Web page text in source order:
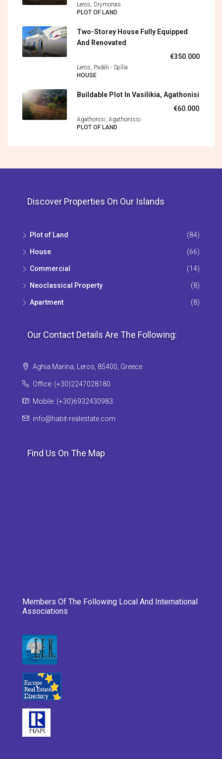
Leros, Drymonas
PLOT OF LAND
Two-Storey House Fully Equipped
And Renovated
€350.000
Leros, Padèli - Spìlia
HOUSE
Buildable Plot In Vasilikia, Agathonisi
€60.000
Agathonisi, Agathonìssi
PLOT OF LAND
Discover Properties On Our Islands
Plot of Land (84)
House (66)
Commercial (14)
Neoclassical Property (8)
Apartment (8)
Our Contact Details Are The Following:
Aghia Marina, Leros, 85400, Greece
Office: (+30)2247028180
Mobile: (+30)6932430983
info@habit-realestate.com
Find Us On The Map
Members Of The Following Local And International
Associations